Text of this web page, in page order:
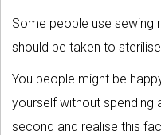
Some people use sewing
should be taken to
You people might be
yourself without spending
second and realise this